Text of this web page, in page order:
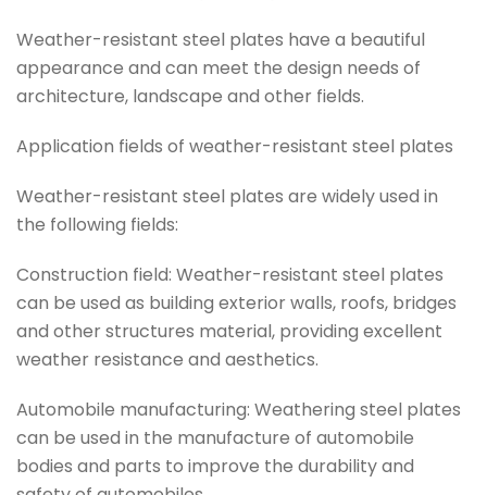
Weather-resistant steel plates have a beautiful
appearance and can meet the design needs of
architecture, landscape and other fields.
Application fields of weather-resistant steel plates
Weather-resistant steel plates are widely used in
the following fields:
Construction field: Weather-resistant steel plates
can be used as building exterior walls, roofs, bridges
and other structures material, providing excellent
weather resistance and aesthetics.
Automobile manufacturing: Weathering steel plates
can be used in the manufacture of automobile
bodies and parts to improve the durability and